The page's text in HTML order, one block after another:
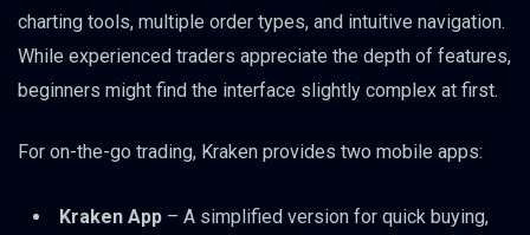
charting tools, multiple order types, and intuitive navigation.
While experienced traders appreciate the depth of features,
beginners might find the interface slightly complex at first.
For on-the-go trading, Kraken provides two mobile apps:
Kraken App – A simplified version for quick buying,